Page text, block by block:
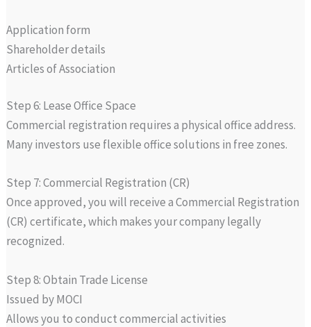
Application form
Shareholder details
Articles of Association
Step 6: Lease Office Space
Commercial registration requires a physical office address.
Many investors use flexible office solutions in free zones.
Step 7: Commercial Registration (CR)
Once approved, you will receive a Commercial Registration
(CR) certificate, which makes your company legally
recognized.
Step 8: Obtain Trade License
Issued by MOCI
Allows you to conduct commercial activities